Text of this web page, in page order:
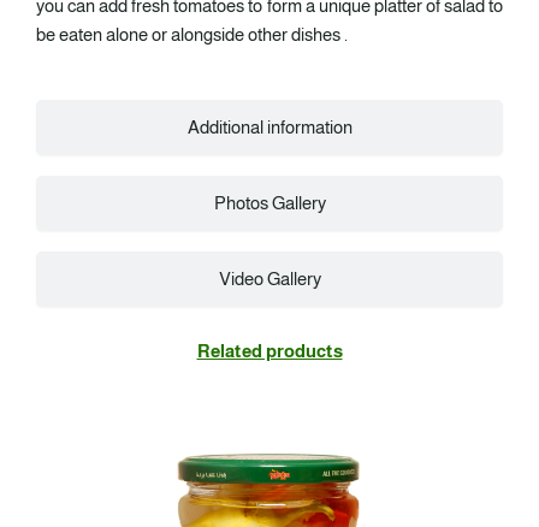
Additional information
Photos Gallery
Video Gallery
you can add fresh tomatoes to form a unique platter of salad to
be eaten alone or alongside other dishes .
Related products